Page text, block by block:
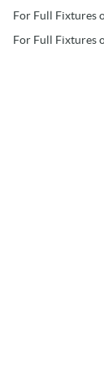
For Full Fixtures
For Full Fixtures